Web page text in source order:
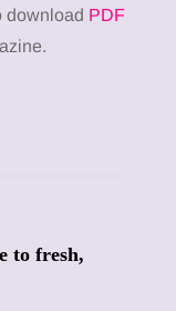
download PDF
to fresh,